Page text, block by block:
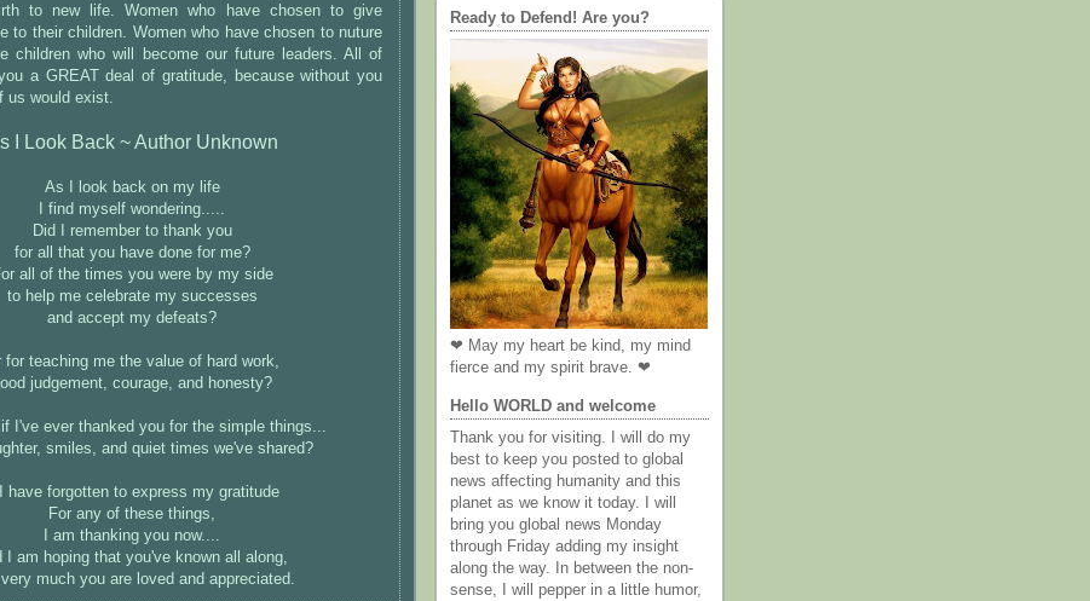
to new life. Women who have chosen to give
to their children. Women who have chosen to nuture
children who will become our future leaders. All of
a GREAT deal of gratitude, because without you
us would exist.
I Look Back ~ Author Unknown
As I look back on my life
I find myself wondering.....
Did I remember to thank you
for all that you have done for me?
all of the times you were by my side
to help me celebrate my successes
and accept my defeats?
for teaching me the value of hard work,
judgement, courage, and honesty?
if I've ever thanked you for the simple things...
smiles, and quiet times we've shared?
have forgotten to express my gratitude
For any of these things,
I am thanking you now....
I am hoping that you've known all along,
very much you are loved and appreciated.
Ready to Defend! Are you?
❤ May my heart be kind, my mind
fierce and my spirit brave. ❤
Hello WORLD and welcome
Thank you for visiting. I will do my
best to keep you posted to global
news affecting humanity and this
planet as we know it today. I will
bring you global news Monday
through Friday adding my insight
along the way. In between the non-
sense, I will pepper in a little humor,